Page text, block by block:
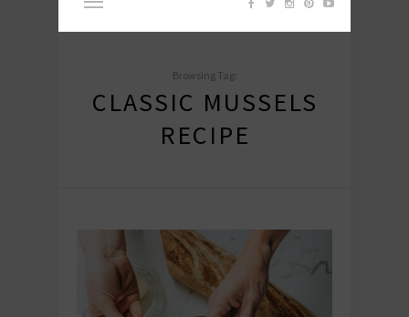
Browsing Tag:
CLASSIC MUSSELS
RECIPE